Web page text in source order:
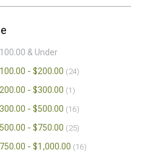
& Under
- $200.00
24
- $300.00 1
- $500.00 16
- $750.00 25
- $1,000.00 16